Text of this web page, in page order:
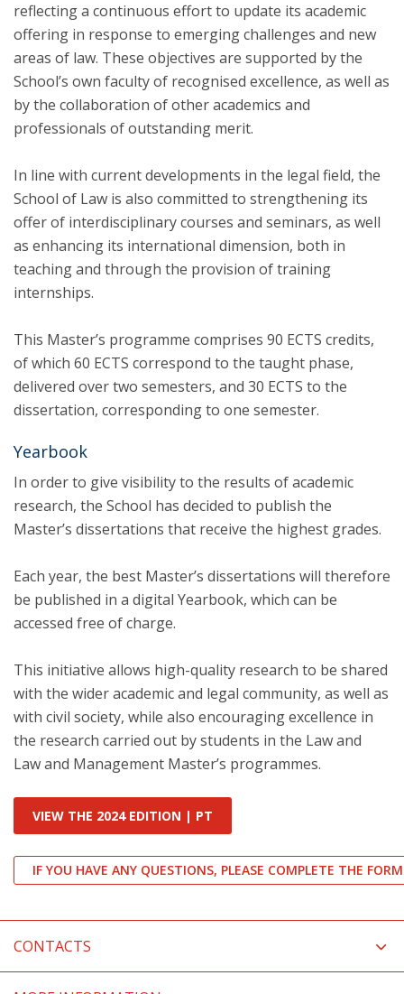
reflecting a continuous effort to update its academic
offering in response to emerging challenges and new
areas of law. These objectives are supported by the
School’s own faculty of recognised excellence, as well as
by the collaboration of other academics and
professionals of outstanding merit.
In line with current developments in the legal field, the
School of Law is also committed to strengthening its
offer of interdisciplinary courses and seminars, as well
as enhancing its international dimension, both in
teaching and through the provision of training
internships.
This Master’s programme comprises 90 ECTS credits,
of which 60 ECTS correspond to the taught phase,
delivered over two semesters, and 30 ECTS to the
dissertation, corresponding to one semester.
Yearbook
In order to give visibility to the results of academic
research, the School has decided to publish the
Master’s dissertations that receive the highest grades.
Each year, the best Master’s dissertations will therefore
be published in a digital Yearbook, which can be
accessed free of charge.
This initiative allows high-quality research to be shared
with the wider academic and legal community, as well as
with civil society, while also encouraging excellence in
the research carried out by students in the Law and
Law and Management Master’s programmes.
VIEW THE 2024 EDITION | PT
IF YOU HAVE ANY QUESTIONS, PLEASE COMPLETE THE FORM
CONTACTS